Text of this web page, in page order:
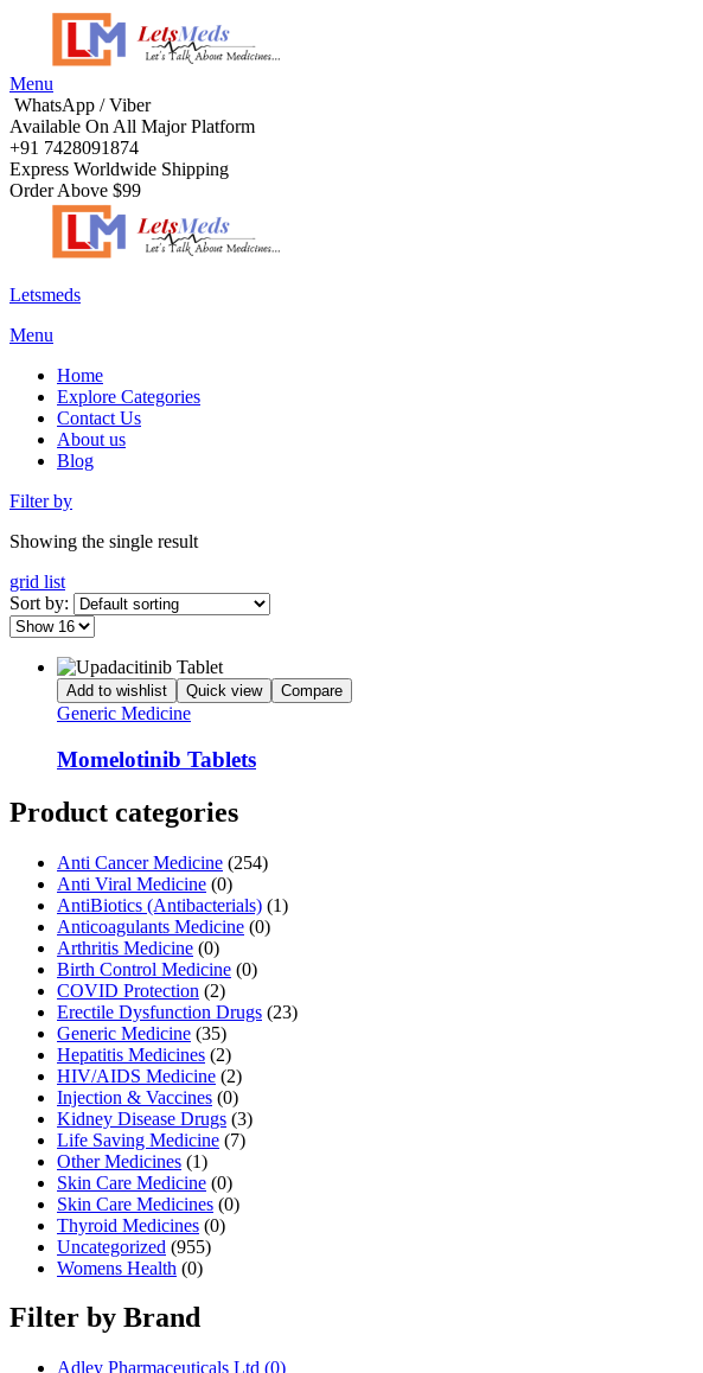
Menu
WhatsApp / Viber
Available On All Major Platform
+91 7428091874
Express Worldwide Shipping
Order Above $99
Letsmeds
Menu
Home
Explore Categories
Contact Us
About us
Blog
Filter by
Showing the single result
grid list
Sort by:
Add to wishlist Quick view Compare
Generic Medicine
Momelotinib Tablets
Product categories
Anti Cancer Medicine (254)
Anti Viral Medicine (0)
AntiBiotics (Antibacterials) (1)
Anticoagulants Medicine (0)
Arthritis Medicine (0)
Birth Control Medicine (0)
COVID Protection (2)
Erectile Dysfunction Drugs (23)
Generic Medicine (35)
Hepatitis Medicines (2)
HIV/AIDS Medicine (2)
Injection & Vaccines (0)
Kidney Disease Drugs (3)
Life Saving Medicine (7)
Other Medicines (1)
Skin Care Medicine (0)
Skin Care Medicines (0)
Thyroid Medicines (0)
Uncategorized (955)
Womens Health (0)
Filter by Brand
Adley Pharmaceuticals Ltd (0)